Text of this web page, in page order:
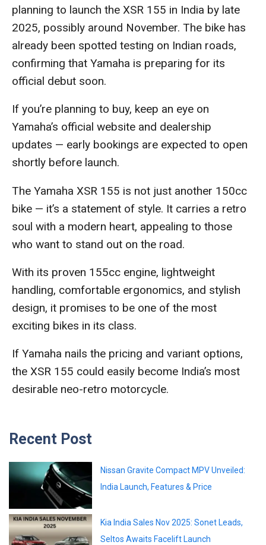
planning to launch the XSR 155 in India by late
2025, possibly around November. The bike has
already been spotted testing on Indian roads,
confirming that Yamaha is preparing for its
official debut soon.
If you’re planning to buy, keep an eye on
Yamaha’s official website and dealership
updates — early bookings are expected to open
shortly before launch.
The Yamaha XSR 155 is not just another 150cc
bike — it’s a statement of style. It carries a retro
soul with a modern heart, appealing to those
who want to stand out on the road.
With its proven 155cc engine, lightweight
handling, comfortable ergonomics, and stylish
design, it promises to be one of the most
exciting bikes in its class.
If Yamaha nails the pricing and variant options,
the XSR 155 could easily become India’s most
desirable neo-retro motorcycle.
Recent Post
Nissan Gravite Compact MPV Unveiled:
India Launch, Features & Price
Kia India Sales Nov 2025: Sonet Leads,
Seltos Awaits Facelift Launch